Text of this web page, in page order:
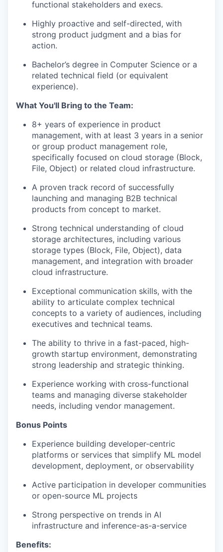
functional stakeholders and execs.
Highly proactive and self-directed, with
strong product judgment and a bias for
action.
Bachelor’s degree in Computer Science or a
related technical field (or equivalent
experience).
What You'll Bring to the Team:
8+ years of experience in product
management, with at least 3 years in a senior
or group product management role,
specifically focused on cloud storage (Block,
File, Object) or related cloud infrastructure.
A proven track record of successfully
launching and managing B2B technical
products from concept to market.
Strong technical understanding of cloud
storage architectures, including various
storage types (Block, File, Object), data
management, and integration with broader
cloud infrastructure.
Exceptional communication skills, with the
ability to articulate complex technical
concepts to a variety of audiences, including
executives and technical teams.
The ability to thrive in a fast-paced, high-
growth startup environment, demonstrating
strong leadership and strategic thinking.
Experience working with cross-functional
teams and managing diverse stakeholder
needs, including vendor management.
Bonus Points
Experience building developer-centric
platforms or services that simplify ML model
development, deployment, or observability
Active participation in developer communities
or open-source ML projects
Strong perspective on trends in AI
infrastructure and inference-as-a-service
Benefits: